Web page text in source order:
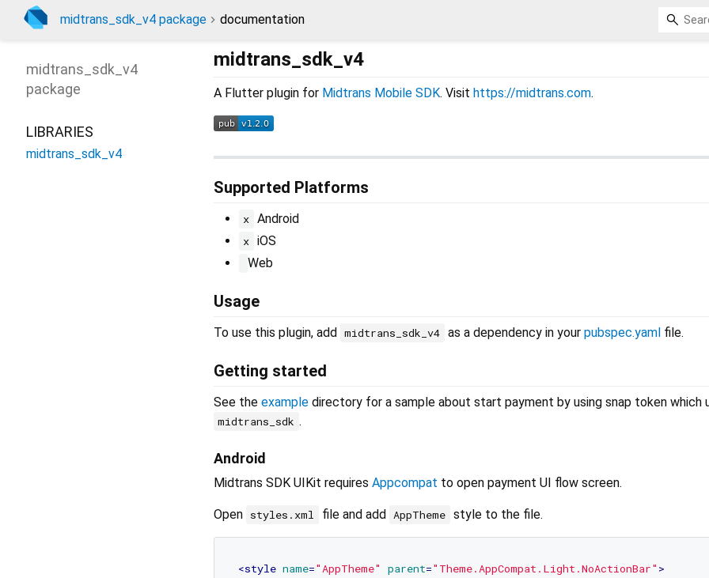
midtrans_sdk_v4 package documentation
midtrans_sdk_v4
A Flutter plugin for Midtrans Mobile SDK. Visit https://midtrans.com.
Supported Platforms
x Android
x iOS
Web
Usage
To use this plugin, add midtrans_sdk_v4 as a dependency in your pubspec.yaml file.
Getting started
See the example directory for a sample about start payment by using snap token which
midtrans_sdk .
Android
Midtrans SDK UIKit requires Appcompat to open payment UI flow screen.
Open styles.xml file and add AppTheme style to the file.
<style name="AppTheme" parent="Theme.AppCompat.Light.NoActionBar" >
midtrans_sdk_v4
package
LIBRARIES
midtrans_sdk_v4